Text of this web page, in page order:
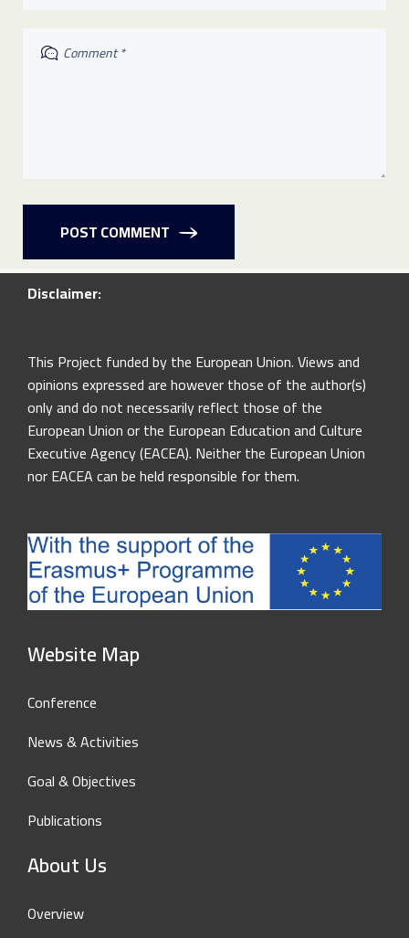
POST COMMENT
Disclaimer:
This Project funded by the European Union. Views and
opinions expressed are however those of the author(s)
only and do not necessarily reflect those of the
European Union or the European Education and Culture
Executive Agency (EACEA). Neither the European Union
nor EACEA can be held responsible for them.
Website Map
Conference
News & Activities
Goal & Objectives
Publications
About Us
Overview